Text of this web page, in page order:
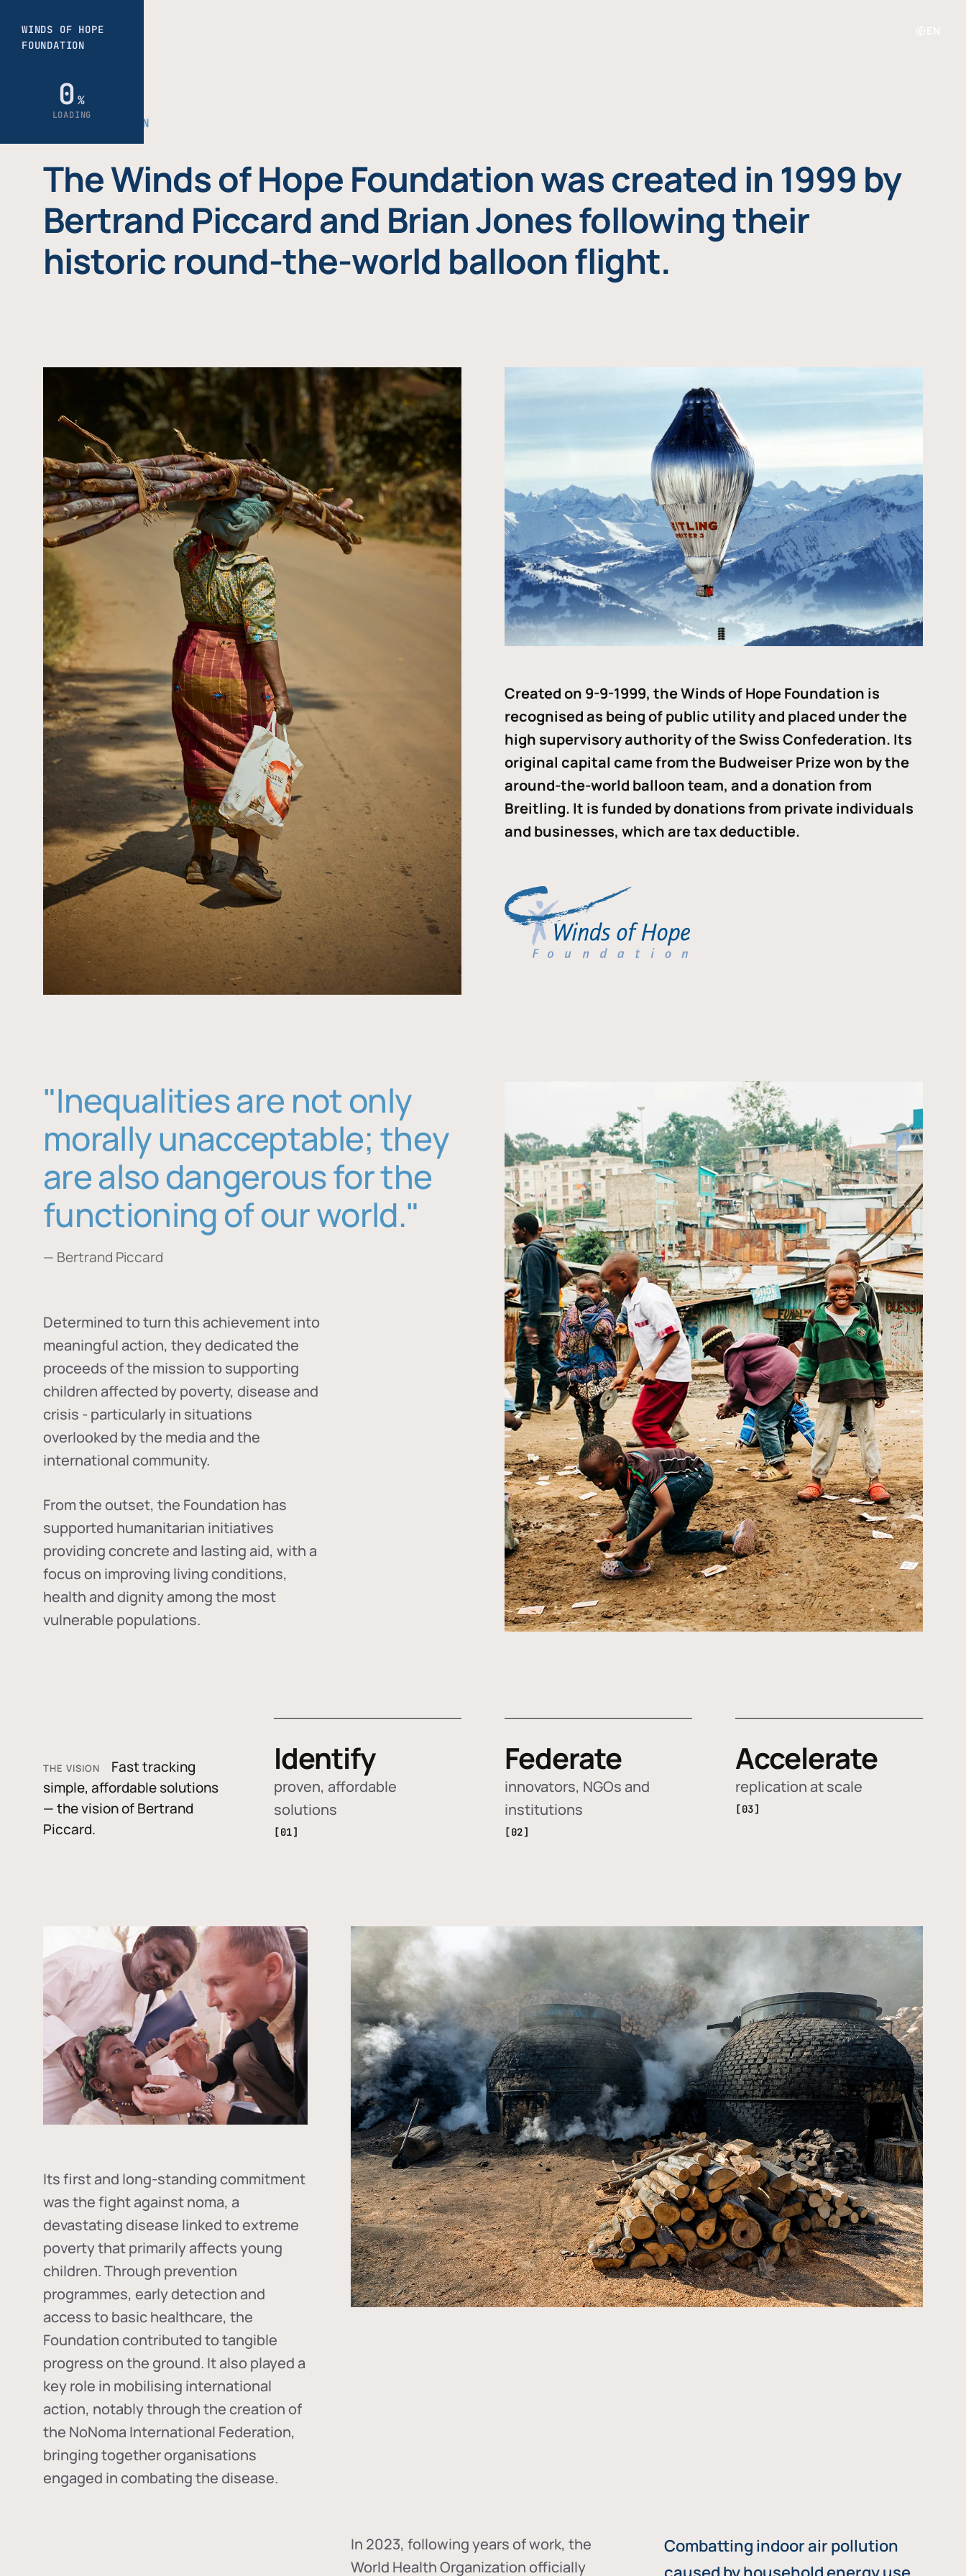
THE FOUNDATION
The Winds of Hope Foundation was created in 1999 by
Bertrand Piccard and Brian Jones following their
historic round-the-world balloon flight.
Created on 9-9-1999, the Winds of Hope Foundation is
recognised as being of public utility and placed under the
high supervisory authority of the Swiss Confederation. Its
original capital came from the Budweiser Prize won by the
around-the-world balloon team, and a donation from
Breitling. It is funded by donations from private individuals
and businesses, which are tax deductible.
"Inequalities are not only
morally unacceptable; they
are also dangerous for the
functioning of our world."
— Bertrand Piccard
Determined to turn this achievement into
meaningful action, they dedicated the
proceeds of the mission to supporting
children affected by poverty, disease and
crisis - particularly in situations
overlooked by the media and the
international community.
From the outset, the Foundation has
supported humanitarian initiatives
providing concrete and lasting aid, with a
focus on improving living conditions,
health and dignity among the most
vulnerable populations.
THE VISION
Fast tracking
simple, affordable solutions
— the vision of Bertrand
Piccard.
Identify
proven, affordable
solutions
[01]
Federate
innovators, NGOs and
institutions
[02]
Accelerate
replication at scale
[03]
Its first and long-standing commitment
was the fight againstnoma, a
devastating disease linked to extreme
poverty that primarily affects young
children. Through prevention
programmes, early detection and
access to basic healthcare, the
Foundation contributed to tangible
progress on the ground. It also played a
key role in mobilising international
action, notably through the creation of
the NoNoma International Federation,
bringing together organisations
engaged in combating the disease.
In 2023, following years of work, the
World Health Organization officially
Combatting indoor air pollution